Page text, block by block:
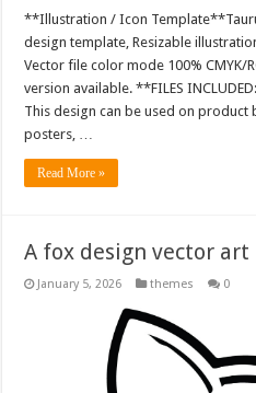
**Illustration / Icon
design template, Resizable
Vector file color mode 100% CMYK/
version available. **FILES
This design can be used on product
posters, …
Read More »
A fox design vector
January 5, 2026 themes 0